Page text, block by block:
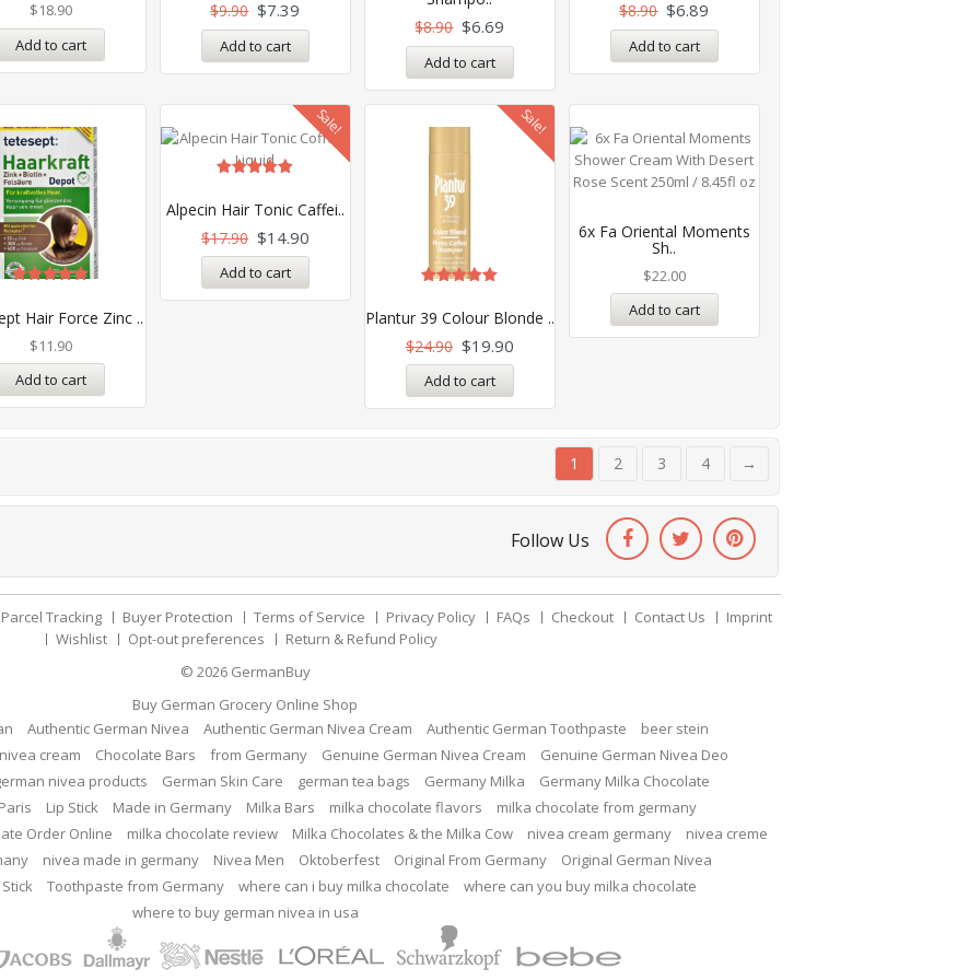
$18.90
Add to cart
$9.90 $7.39
Add to cart
out of 5
$8.90 $6.69
Add to cart
$8.90 $6.89
Add to cart
Hair Force Zinc ..
out of 5
$11.90
Add to cart
Sale!
Alpecin Hair Tonic Caffei..
out of 5
$17.90 $14.90
Add to cart
Sale!
Plantur 39 Colour Blonde ..
5.00
out of 5
$24.90 $19.90
Add to cart
6x Fa Oriental Moments
Sh..
$22.00
Add to cart
1 2 3 4 →
Follow Us
Parcel Tracking Buyer Protection Terms of Service Privacy Policy FAQs Checkout Contact Us
Imprint
Wishlist
Opt-out preferences
Return & Refund Policy
© 2026 GermanBuy
Buy German Grocery Online Shop
Authentic German Nivea Authentic German Nivea Cream Authentic German Toothpaste
beer stein
cream Chocolate Bars from Germany Genuine German Nivea Cream
Genuine German Nivea Deo
nivea products German Skin Care german tea bags Germany Milka
Germany Milka Chocolate
Lip Stick Made in Germany Milka Bars milka chocolate flavors
milka chocolate from germany
Order Online milka chocolate review Milka Chocolates & the Milka Cow nivea cream germany
nivea creme
nivea made in germany Nivea Men Oktoberfest Original From Germany
Original German Nivea
Toothpaste from Germany where can i buy milka chocolate
where can you buy milka chocolate
where to buy german nivea in usa